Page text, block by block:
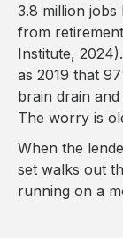
3.8 million
from
Institute,
as 2019 that
brain drain
The worry is
When the
set walks out
running on a